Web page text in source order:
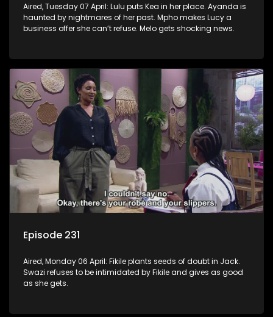
Aired, Tuesday 07 April: Lulu puts Kea in her place. Ayanda is
haunted by nightmares of her past. Mpho makes Lucy a
business offer she can’t refuse. Melo gets shocking news.
Episode 231
Aired, Monday 06 April: Fikile plants seeds of doubt in Jack.
Swazi refuses to be intimidated by Fikile and gives as good
as she gets.